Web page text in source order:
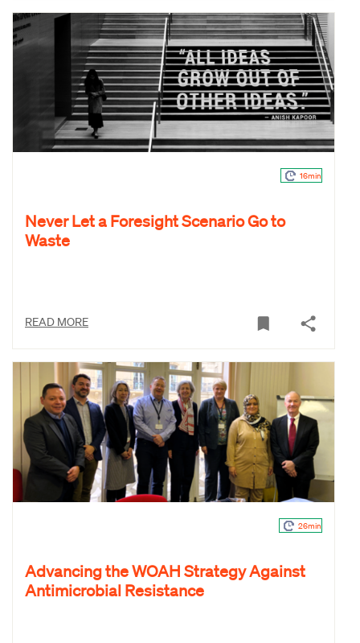
16min
Never Let a Foresight Scenario Go to
Waste
READ MORE
26min
Advancing the WOAH Strategy Against
Antimicrobial Resistance